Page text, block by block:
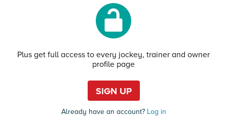
Plus get full access to every jockey, trainer and owner
profile page
SIGN UP
Already have an account?Log in